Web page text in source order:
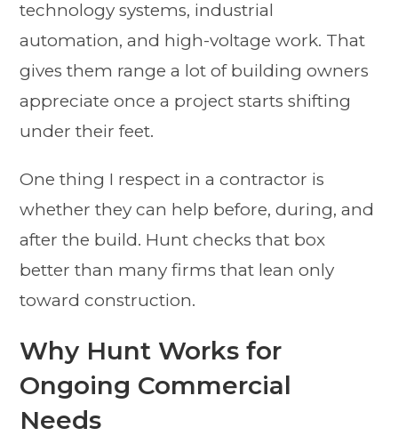
technology systems, industrial
automation, and high-voltage work. That
gives them range a lot of building owners
appreciate once a project starts shifting
under their feet.
One thing I respect in a contractor is
whether they can help before, during, and
after the build. Hunt checks that box
better than many firms that lean only
toward construction.
Why Hunt Works for
Ongoing Commercial
Needs